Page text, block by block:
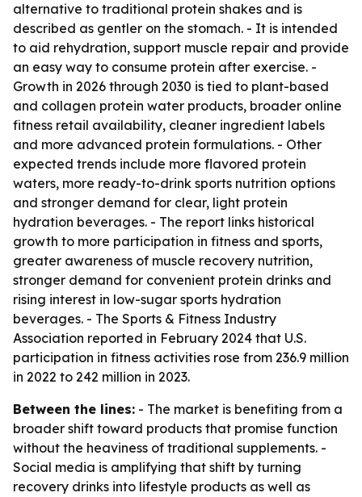
alternative to traditional protein shakes and is
described as gentler on the stomach. - It is intended
to aid rehydration, support muscle repair and provide
an easy way to consume protein after exercise. -
Growth in 2026 through 2030 is tied to plant-based
and collagen protein water products, broader online
fitness retail availability, cleaner ingredient labels
and more advanced protein formulations. - Other
expected trends include more flavored protein
waters, more ready-to-drink sports nutrition options
and stronger demand for clear, light protein
hydration beverages. - The report links historical
growth to more participation in fitness and sports,
greater awareness of muscle recovery nutrition,
stronger demand for convenient protein drinks and
rising interest in low-sugar sports hydration
beverages. - The Sports & Fitness Industry
Association reported in February 2024 that U.S.
participation in fitness activities rose from 236.9 million
in 2022 to 242 million in 2023.
Between the lines: - The market is benefiting from a
broader shift toward products that promise function
without the heaviness of traditional supplements. -
Social media is amplifying that shift by turning
recovery drinks into lifestyle products as well as